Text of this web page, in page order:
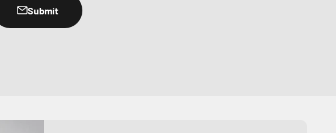
Submit